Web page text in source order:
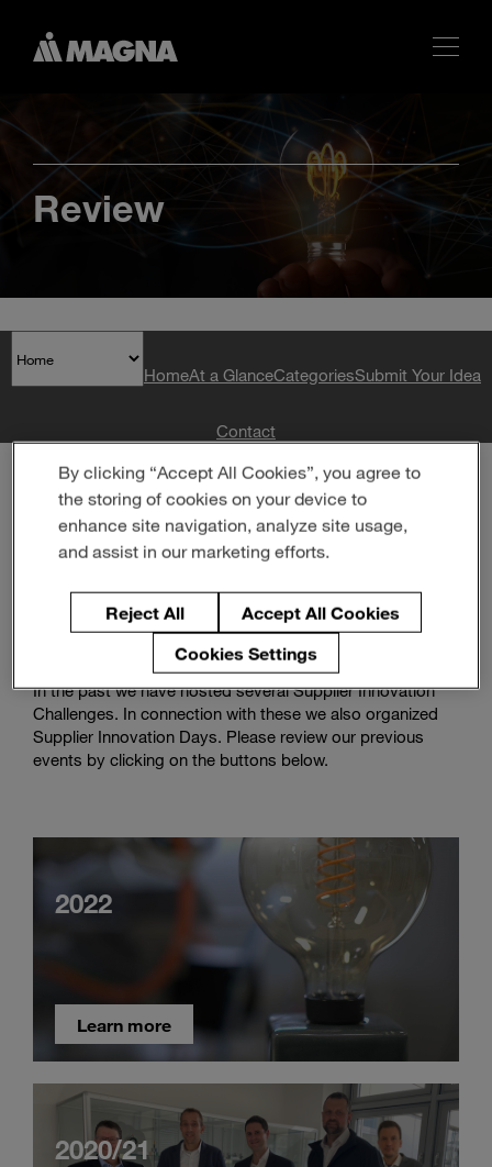
Enter
search
terms
Search
Review
HomeAt a GlanceCategoriesSubmit Your Idea
Contact
Review
Supplier Innovation Challenges
In the past we have hosted several Supplier Innovation
Challenges. In connection with these we also organized
Supplier Innovation Days. Please review our previous
events by clicking on the buttons below.
2022
Learn more
2020/21
By clicking “Accept All Cookies”, you agree to
the storing of cookies on your device to
enhance site navigation, analyze site usage,
and assist in our marketing efforts.
Reject All
Accept All Cookies
Cookies Settings